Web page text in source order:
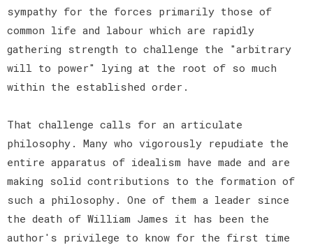
sympathy for the forces primarily those of
common life and labour which are rapidly
gathering strength to challenge the "arbitrary
will to power" lying at the root of so much
within the established order.
That challenge calls for an articulate
philosophy. Many who vigorously repudiate the
entire apparatus of idealism have made and are
making solid contributions to the formation of
such a philosophy. One of them a leader since
the death of William James it has been the
author's privilege to know for the first time